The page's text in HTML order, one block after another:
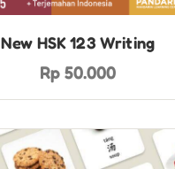
New HSK 123 Writing
Rp 50.000